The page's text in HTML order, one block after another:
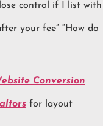
control if I list with
your fee” “How do
Conversion
for layout